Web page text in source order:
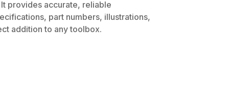
provides accurate, reliable
part numbers, illustrations,
addition to any toolbox.